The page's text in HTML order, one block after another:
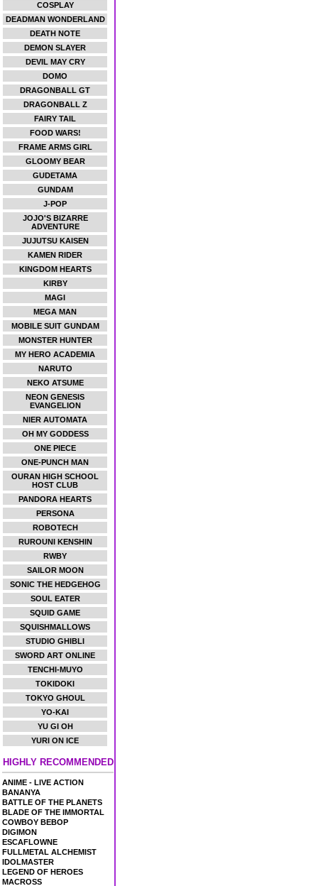
COSPLAY
DEADMAN WONDERLAND
DEATH NOTE
DEMON SLAYER
DEVIL MAY CRY
DOMO
DRAGONBALL GT
DRAGONBALL Z
FAIRY TAIL
FOOD WARS!
FRAME ARMS GIRL
GLOOMY BEAR
GUDETAMA
GUNDAM
J-POP
JOJO'S BIZARRE
ADVENTURE
JUJUTSU KAISEN
KAMEN RIDER
KINGDOM HEARTS
KIRBY
MAGI
MEGA MAN
MOBILE SUIT GUNDAM
MONSTER HUNTER
MY HERO ACADEMIA
NARUTO
NEKO ATSUME
NEON GENESIS
EVANGELION
NIER AUTOMATA
OH MY GODDESS
ONE PIECE
ONE-PUNCH MAN
OURAN HIGH SCHOOL
HOST CLUB
PANDORA HEARTS
PERSONA
ROBOTECH
RUROUNI KENSHIN
RWBY
SAILOR MOON
SONIC THE HEDGEHOG
SOUL EATER
SQUID GAME
SQUISHMALLOWS
STUDIO GHIBLI
SWORD ART ONLINE
TENCHI-MUYO
TOKIDOKI
TOKYO GHOUL
YO-KAI
YU GI OH
YURI ON ICE
HIGHLY RECOMMENDED
ANIME - LIVE ACTION
BANANYA
BATTLE OF THE PLANETS
BLADE OF THE IMMORTAL
COWBOY BEBOP
DIGIMON
ESCAFLOWNE
FULLMETAL ALCHEMIST
IDOLMASTER
LEGEND OF HEROES
MACROSS